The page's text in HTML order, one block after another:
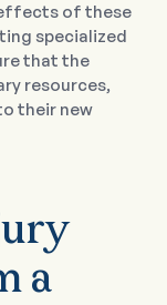
of these
specialized
that the
resources,
their new
a